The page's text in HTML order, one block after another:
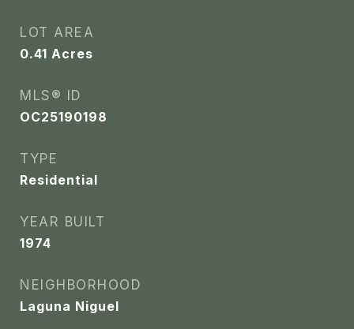
LOT AREA
0.41 Acres
MLS® ID
OC25190198
TYPE
Residential
YEAR BUILT
1974
NEIGHBORHOOD
Laguna Niguel